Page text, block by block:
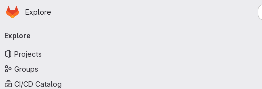
Skip to main content
Homepage
Explore
navigation
Explore
Projects
Groups
CI/CD Catalog